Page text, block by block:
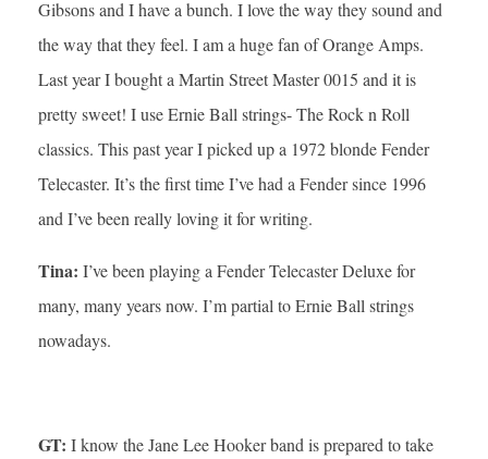
Gibsons and I have a bunch. I love the way they sound and
the way that they feel. I am a huge fan of Orange Amps.
Last year I bought a Martin Street Master 0015 and it is
pretty sweet! I use Ernie Ball strings- The Rock n Roll
classics. This past year I picked up a 1972 blonde Fender
Telecaster. It’s the first time I’ve had a Fender since 1996
and I’ve been really loving it for writing.
Tina: I’ve been playing a Fender Telecaster Deluxe for
many, many years now. I’m partial to Ernie Ball strings
nowadays.
GT: I know the Jane Lee Hooker band is prepared to take